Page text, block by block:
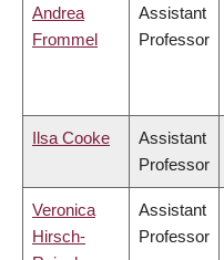
Andrea
Frommel
Assistant
Professor
Ilsa Cooke
Assistant
Professor
Veronica
Hirsch-
Assistant
Professor